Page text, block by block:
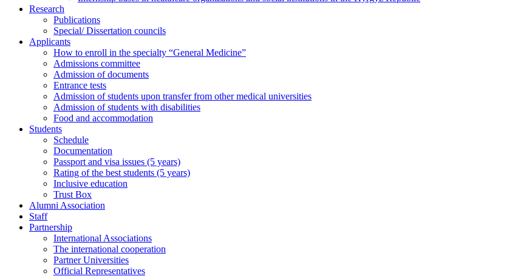
Research
Publications
Special/ Dissertation councils
Applicants
How to enroll in the specialty “General Medicine”
Admissions committee
Admission of documents
Entrance tests
Admission of students upon transfer from other medical universities
Admission of students with disabilities
Food and accommodation
Students
Schedule
Documentation
Passport and visa issues (5 years)
Rating of the best students (5 years)
Inclusive education
Trust Box
Alumni Association
Staff
Partnership
International Associations
The international cooperation
Partner Universities
Official Representatives